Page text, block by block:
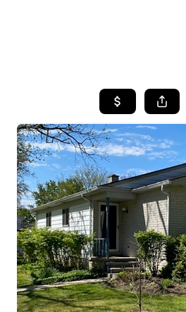
SEARCH
WHO